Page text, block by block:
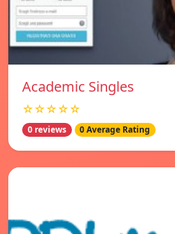
Academic Singles
☆☆☆☆☆
0 reviews 0 Average Rating